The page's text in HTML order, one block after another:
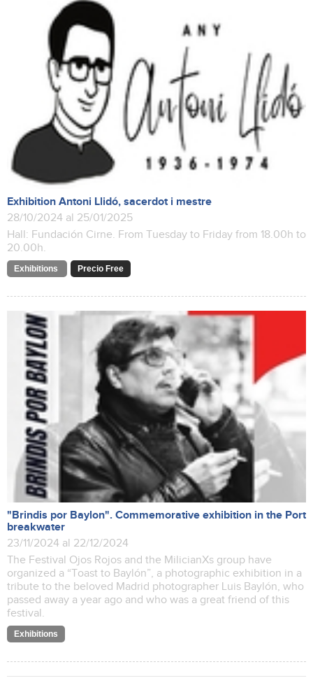
Exhibition Antoni Llidó, sacerdot i mestre
28/10/2024 al 25/01/2025
Hall: Fundación Cirne. From Tuesday to Friday from 18.00h to
20.00h.
Exhibitions Precio Free
"Brindis por Baylon". Commemorative exhibition in the Port
breakwater
23/11/2024 al 22/12/2024
The Festival Ojos Rojos and the MilicianXs group have
organized a “Toast to Baylón”, a photographic exhibition in a
tribute to the beloved Madrid photographer Luis Baylón, who
passed away a year ago and who was a great friend of this
festival.
Exhibitions